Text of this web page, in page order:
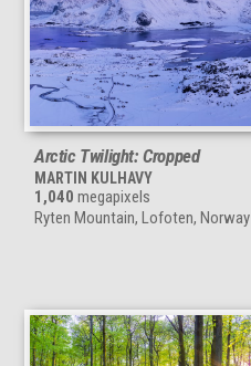
Arctic Twilight: Cropped
MARTIN KULHAVY
1,040 megapixels
Ryten Mountain, Lofoten, Norway